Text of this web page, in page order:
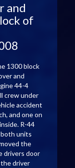
and
of
1300 block
and
44-4
crew under
accident
and one on
R-44
units
the
drivers door
driver